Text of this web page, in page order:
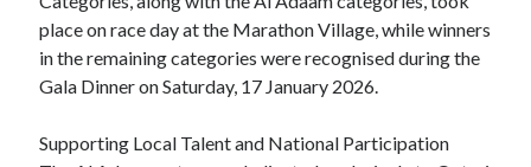
place on race day at the Marathon Village, while winners
in the remaining categories were recognised during the
Gala Dinner on Saturday, 17 January 2026.
Supporting Local Talent and National Participation